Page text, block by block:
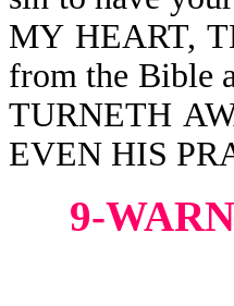
MY HEART,
from the Bible
TURNETH
EVEN HIS
9-